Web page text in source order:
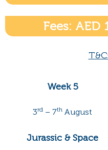
Fees: AED
Week 5
3rd – 7th August
Jurassic & Space